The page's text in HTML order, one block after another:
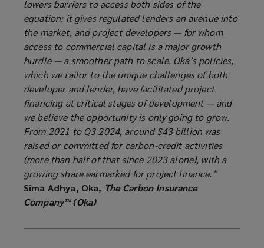
lowers barriers to access both sides of the
equation: it gives regulated lenders an avenue into
the market, and project developers — for whom
access to commercial capital is a major growth
hurdle — a smoother path to scale. Oka’s policies,
which we tailor to the unique challenges of both
developer and lender, have facilitated project
financing at critical stages of development — and
we believe the opportunity is only going to grow.
From 2021 to Q3 2024, around $43 billion was
raised or committed for carbon-credit activities
(more than half of that since 2023 alone), with a
growing share earmarked for project finance.”
Sima Adhya, Oka, The Carbon Insurance
Company™ (Oka)